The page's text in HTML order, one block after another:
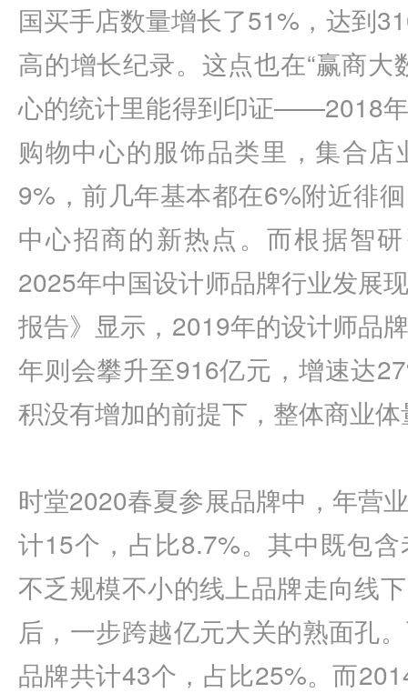
国买手店数量增长了51%，达到
高的增长纪录。这点也在“赢商大
心的统计里能得到印证——2018
购物中心的服饰品类里，集合
9%，前几年基本都在6%附近徘
中心招商的新热点。而根据智
2025年中国设计师品牌行业发展
报告》显示，2019年的设计师品
年则会攀升至916亿元，增速达
积没有增加的前提下，整体商业
时堂2020春夏参展品牌中，年营
计15个，占比8.7%。其中既包
不乏规模不小的线上品牌走向线
后，一步跨越亿元大关的熟面孔
品牌共计43个，占比25%。而